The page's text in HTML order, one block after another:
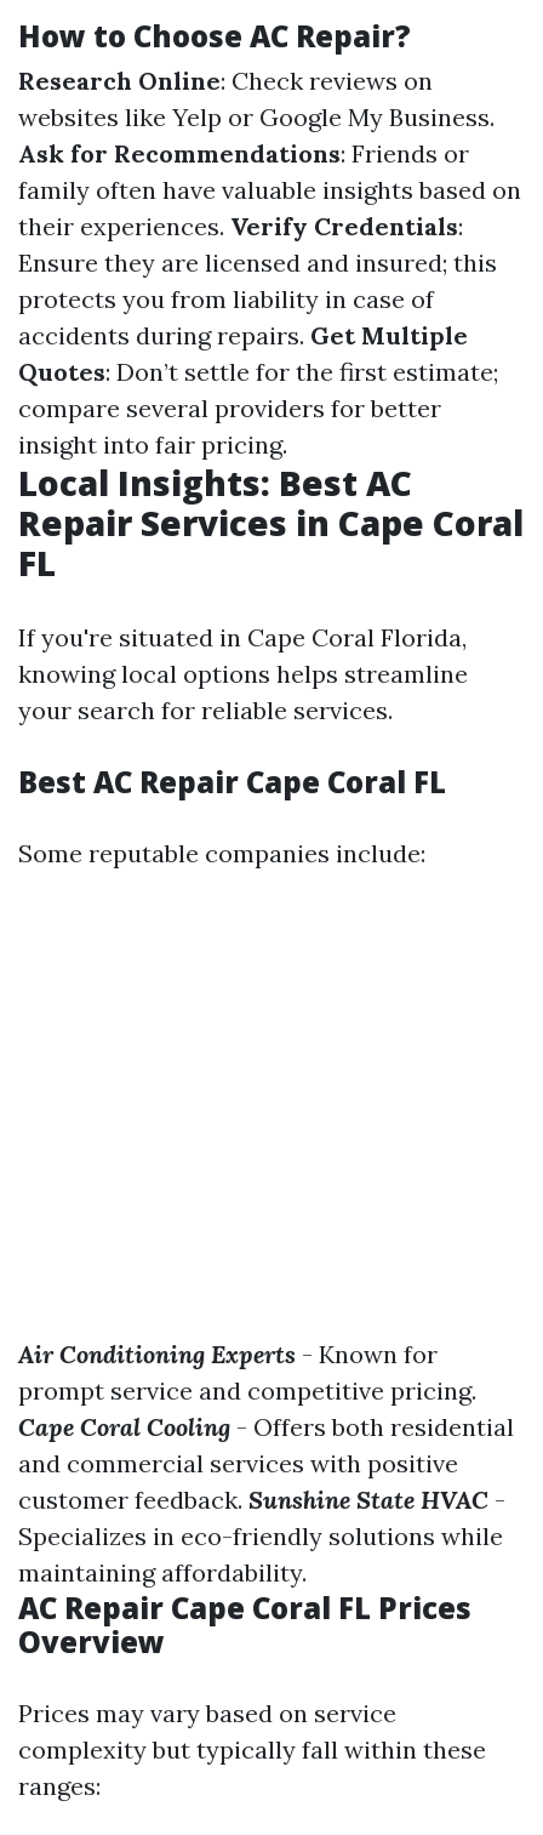
How to Choose AC Repair?
Research Online: Check reviews on
websites like Yelp or Google My Business.
Ask for Recommendations: Friends or
family often have valuable insights based on
their experiences. Verify Credentials:
Ensure they are licensed and insured; this
protects you from liability in case of
accidents during repairs. Get Multiple
Quotes: Don’t settle for the first estimate;
compare several providers for better
insight into fair pricing.
Local Insights: Best AC
Repair Services in Cape Coral
FL
If you're situated in Cape Coral Florida,
knowing local options helps streamline
your search for reliable services.
Best AC Repair Cape Coral FL
Some reputable companies include:
Air Conditioning Experts - Known for
prompt service and competitive pricing.
Cape Coral Cooling - Offers both residential
and commercial services with positive
customer feedback. Sunshine State HVAC -
Specializes in eco-friendly solutions while
maintaining affordability.
AC Repair Cape Coral FL Prices
Overview
Prices may vary based on service
complexity but typically fall within these
ranges: